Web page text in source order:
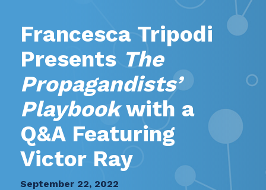
Francesca Tripodi
Presents The
Propagandists’
Playbookwith a
Q&A Featuring
Victor Ray
September 22, 2022